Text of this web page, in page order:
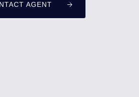
AGENT